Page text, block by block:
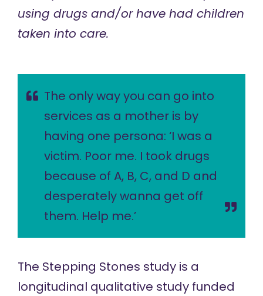
using drugs and/or have had children
taken into care.
The only way you can go into
services as a mother is by
having one persona: ‘I was a
victim. Poor me. I took drugs
because of A, B, C, and D and
desperately wanna get off
them. Help me.’
The Stepping Stones studyis a
longitudinal qualitative study funded